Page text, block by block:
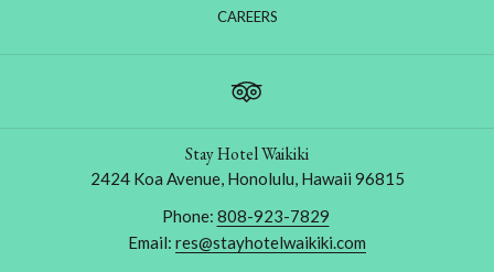
CAREERSOPENS
Stay Hotel Waikiki
2424 Koa Avenue, Honolulu, Hawaii 96815
Phone: 808-923-7829
Email: res@stayhotelwaikiki.com